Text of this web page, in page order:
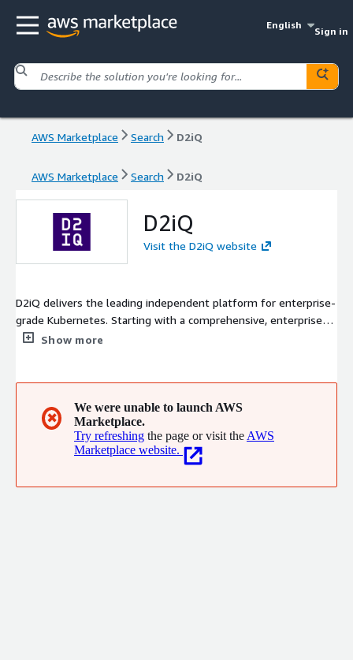
English
Sign in
AWS Marketplace Search D2iQ
AWS Marketplace Search D2iQ
D2iQ
Visit the D2iQ website
D2iQ delivers the leading independent platform for enterprise-
grade Kubernetes. Starting with a comprehensive, enterprise-
grade Kubernetes distribution built on pure upstream open-
(AWS, EKS, D2iQ, and more) Kubernetes implementations at
scale and across environments including air gap.
Show more
✖
We were unable to launch AWS
Marketplace.
Try refreshing the page or visit the AWS
Marketplace website.